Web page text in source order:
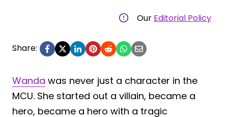
Our Editorial Policy
Share:
Wanda was never just a character in the
MCU. She started out a villain, became a
hero, became a hero with a tragic